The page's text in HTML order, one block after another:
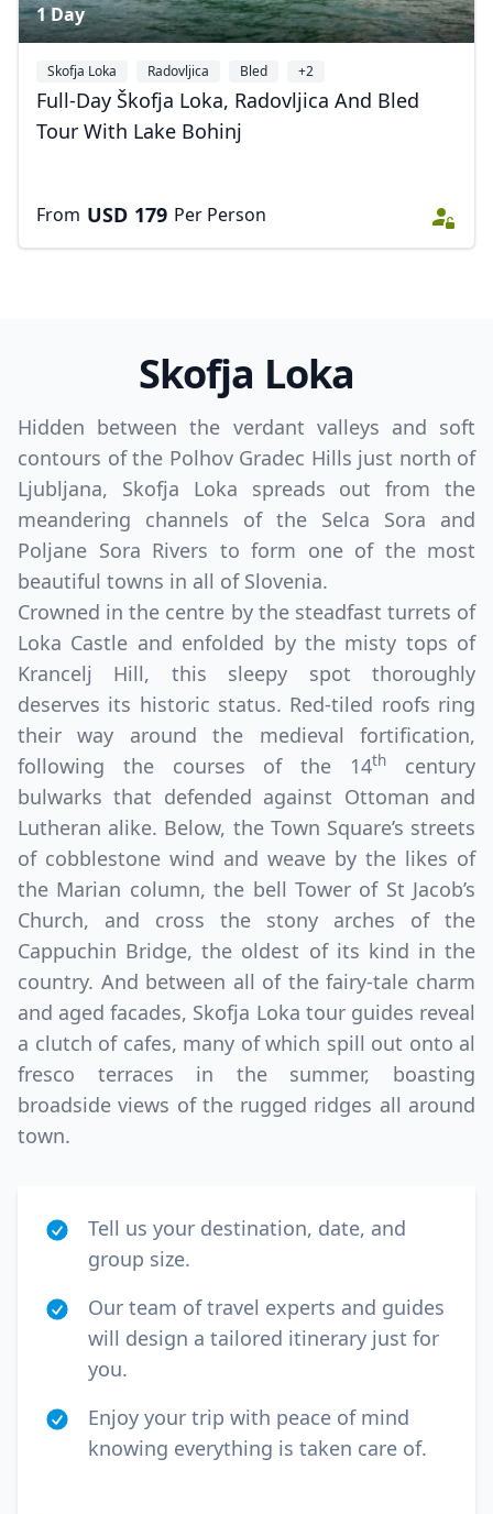
1 Day
Skofja Loka Radovljica Bled +2
Full-Day Škofja Loka, Radovljica And Bled
Tour With Lake Bohinj
From USD 179 Per Person
Skofja Loka
Hidden between the verdant valleys and soft
contours of the Polhov Gradec Hills just north of
Ljubljana, Skofja Loka spreads out from the
meandering channels of the Selca Sora and
Poljane Sora Rivers to form one of the most
beautiful towns in all of Slovenia.
Crowned in the centre by the steadfast turrets of
Loka Castle and enfolded by the misty tops of
Krancelj Hill, this sleepy spot thoroughly
deserves its historic status. Red-tiled roofs ring
their way around the medieval fortification,
following the courses of the 14th
century
bulwarks that defended against Ottoman and
Lutheran alike. Below, the Town Square’s streets
of cobblestone wind and weave by the likes of
the Marian column, the bell Tower of St Jacob’s
Church, and cross the stony arches of the
Cappuchin Bridge, the oldest of its kind in the
country. And between all of the fairy-tale charm
and aged facades, Skofja Loka tour guides reveal
a clutch of cafes, many of which spill out onto al
fresco terraces in the summer, boasting
broadside views of the rugged ridges all around
town.
Tell us your destination, date, and
group size.
Our team of travel experts and guides
will design a tailored itinerary just for
you.
Enjoy your trip with peace of mind
knowing everything is taken care of.
Close
EUREuro